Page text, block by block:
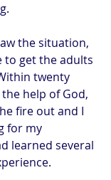
the situation,
to get the adults
twenty
help of God,
fire out and I
for my
learned several